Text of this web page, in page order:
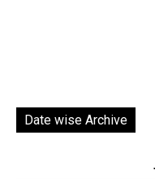
Date wise Archive